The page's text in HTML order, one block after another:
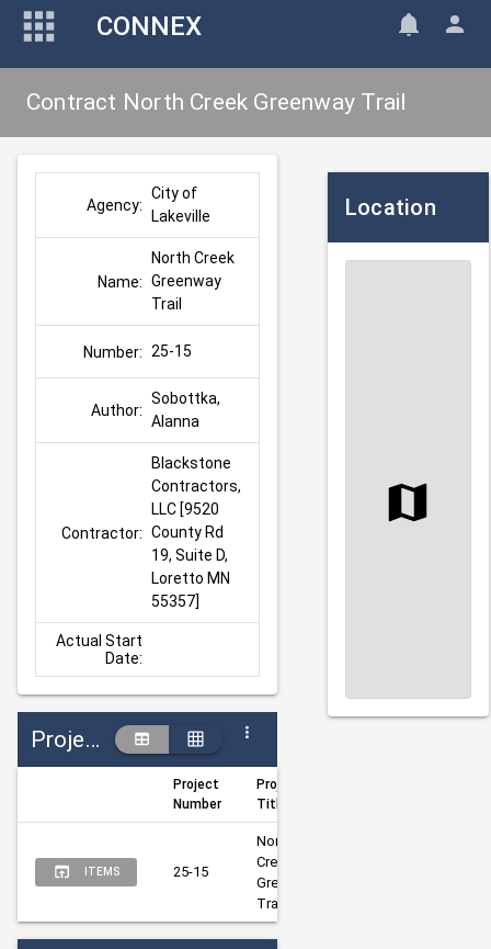
CONNEX
Contract North Creek Greenway Trail
Agency:
City of
Lakeville
Name:
North Creek
Greenway
Trail
Number: 25-15
Author:
Sobottka,
Alanna
Contractor:
Blackstone
Contractors,
LLC [9520
County Rd
19, Suite D,
Loretto MN
55357]
Actual Start
Date:
Projects
Project
Number
Project
Title
ITEMS 25-15
North
Creek
Greenway
Trail
Location